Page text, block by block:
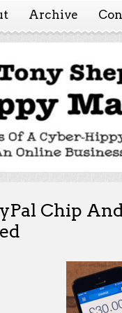
Archive
Tales of a cyber-hippy
Chip